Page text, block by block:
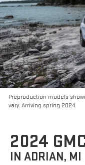
Preproduction models
vary. Arriving spring 2024.
2024
IN ADRIAN, MI